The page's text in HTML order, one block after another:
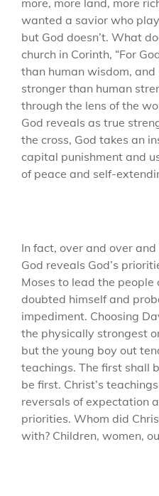
wanted a savior who
but God doesn’t. What
church in Corinth, “For
than human wisdom, and
stronger than human
through the lens of the
God reveals as true
the cross, God takes an
capital punishment and
of peace and self-
In fact, over and over
God reveals God’s
Moses to lead the
doubted himself and
impediment. Choosing
the physically strongest
but the young boy out
teachings. The first shall
be first. Christ’s
reversals of expectation
priorities. Whom did
with? Children, women,